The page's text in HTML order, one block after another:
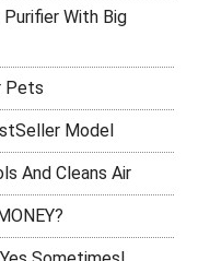
With Big
Pets
Model
And Cleans Air